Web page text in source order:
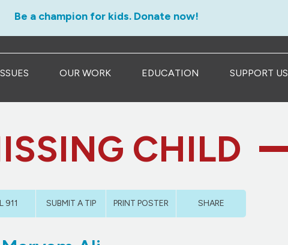
Be a champion for kids. Donate now!
OUR WORK EDUCATION SUPPORT US
CHILD
911 SUBMIT A TIP PRINT POSTER SHARE